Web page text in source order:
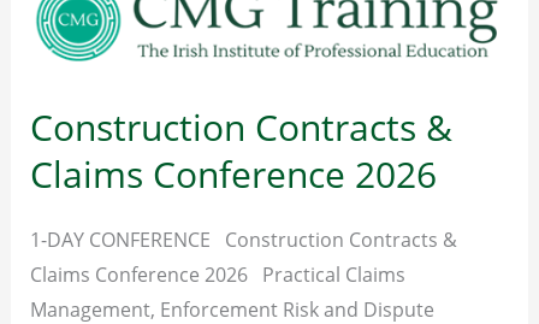
Pay
August
2026
Construction Contracts &
Claims Conference 2026
1-DAY CONFERENCE Construction Contracts &
Claims Conference 2026 Practical Claims
Management, Enforcement Risk and Dispute